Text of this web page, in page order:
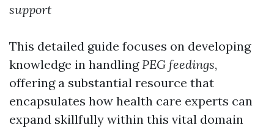
support
This detailed guide focuses on developing
knowledge in handling PEG feedings,
offering a substantial resource that
encapsulates how health care experts can
expand skillfully within this vital domain